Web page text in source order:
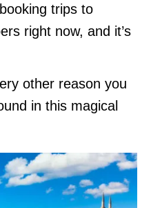
trips to
right now, and it’s
other reason you
in this magical